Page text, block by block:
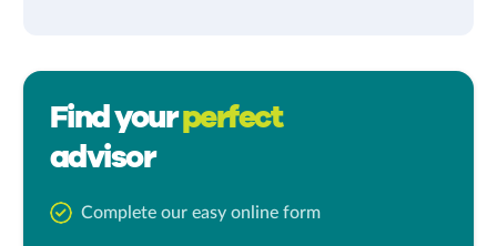
Find yourperfect
advisor
Complete our easy online form